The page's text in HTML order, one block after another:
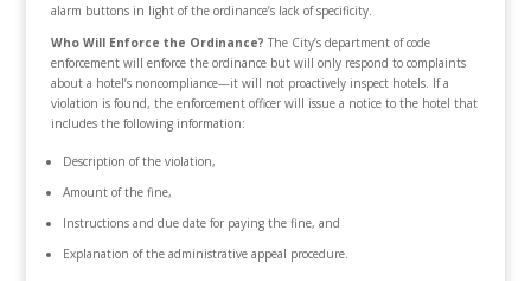
alarm buttons in light of the ordinance’s lack of specificity.
Who Will Enforce the Ordinance? The City’s department of code
enforcement will enforce the ordinance but will only respond to complaints
about a hotel’s noncompliance—it will not proactively inspect hotels. If a
violation is found, the enforcement officer will issue a notice to the hotel that
includes the following information:
Description of the violation,
Amount of the fine,
Instructions and due date for paying the fine, and
Explanation of the administrative appeal procedure.